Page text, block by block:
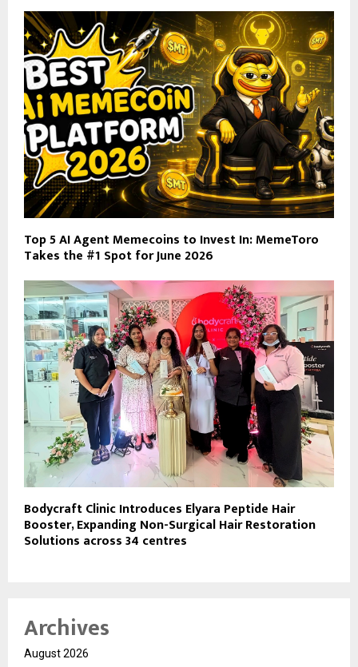
Top 5 AI Agent Memecoins to Invest In: MemeToro
Takes the #1 Spot for June 2026
Bodycraft Clinic Introduces Elyara Peptide Hair
Booster, Expanding Non-Surgical Hair Restoration
Solutions across 34 centres
Archives
August 2026